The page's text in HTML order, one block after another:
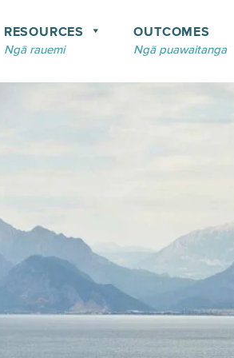
RESOURCES
Ngā rauemi
OUTCOMES
Ngā puawaitanga